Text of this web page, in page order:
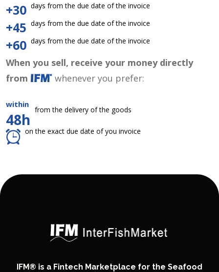
+30 days from the due date of the invoice
+45 days from the due date of the invoice
+60 days from the due date of the invoice
When you sell, receive your money directly
from
whenever you prefer:
within
48h
from the delivery of the goods
on the exact due date of you invoice
IFM® is a Fintech Marketplace for the Seafood